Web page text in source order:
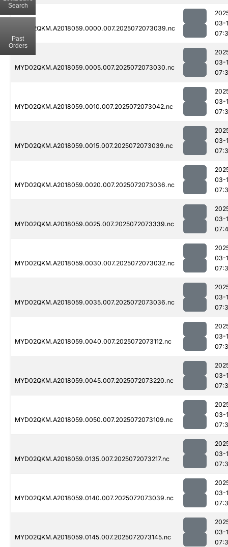
MYD02QKM.A2018059.0000.007.2025072073039.nc
03-
MYD02QKM.A2018059.0005.007.2025072073030.nc
03-
MYD02QKM.A2018059.0010.007.2025072073042.nc
03-
MYD02QKM.A2018059.0015.007.2025072073039.nc
03-
MYD02QKM.A2018059.0020.007.2025072073036.nc
03-
MYD02QKM.A2018059.0025.007.2025072073339.nc
03-
MYD02QKM.A2018059.0030.007.2025072073032.nc
03-
MYD02QKM.A2018059.0035.007.2025072073036.nc
03-
MYD02QKM.A2018059.0040.007.2025072073112.nc
03-
MYD02QKM.A2018059.0045.007.2025072073220.nc
03-
MYD02QKM.A2018059.0050.007.2025072073109.nc
03-
MYD02QKM.A2018059.0135.007.2025072073217.nc
03-
MYD02QKM.A2018059.0140.007.2025072073039.nc
03-
MYD02QKM.A2018059.0145.007.2025072073145.nc
03-
Search
Past
Orders